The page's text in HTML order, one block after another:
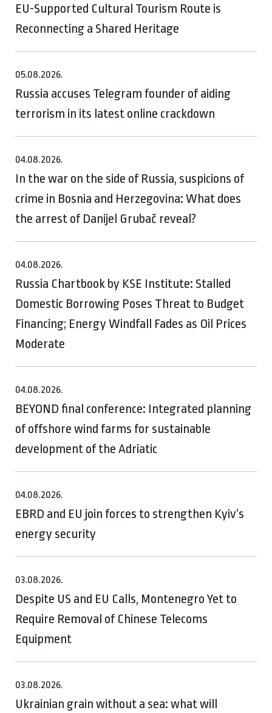
EU-Supported Cultural Tourism Route is
Reconnecting a Shared Heritage
05.08.2026.
Russia accuses Telegram founder of aiding
terrorism in its latest online crackdown
04.08.2026.
In the war on the side of Russia, suspicions of
crime in Bosnia and Herzegovina: What does
the arrest of Danijel Grubač reveal?
04.08.2026.
Russia Chartbook by KSE Institute: Stalled
Domestic Borrowing Poses Threat to Budget
Financing; Energy Windfall Fades as Oil Prices
Moderate
04.08.2026.
BEYOND final conference: Integrated planning
of offshore wind farms for sustainable
development of the Adriatic
04.08.2026.
EBRD and EU join forces to strengthen Kyiv’s
energy security
03.08.2026.
Despite US and EU Calls, Montenegro Yet to
Require Removal of Chinese Telecoms
Equipment
03.08.2026.
Ukrainian grain without a sea: what will